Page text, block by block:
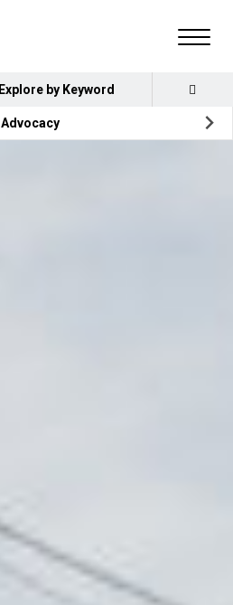
Explore by Keyword
Advocacy